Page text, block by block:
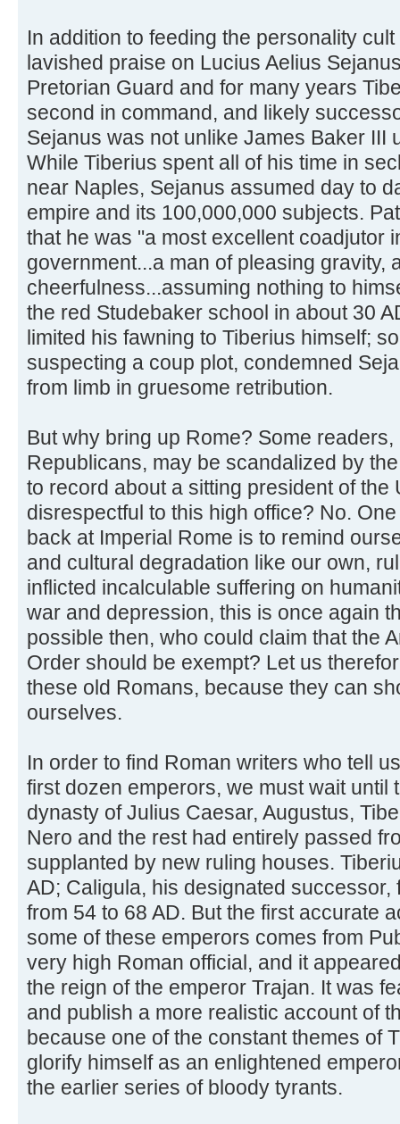
In addition to feeding the personality
lavished praise on Lucius Aelius
Pretorian Guard and for many years
second in command, and likely
Sejanus was not unlike James Baker III
While Tiberius spent all of his time in
near Naples, Sejanus assumed day to
empire and its 100,000,000 subjects.
that he was "a most excellent coadjutor
government...a man of pleasing gravity,
cheerfulness...assuming nothing to
the red Studebaker school in about 30
limited his fawning to Tiberius himself;
suspecting a coup plot, condemned
from limb in gruesome retribution.
But why bring up Rome? Some
Republicans, may be scandalized by
to record about a sitting president of the
disrespectful to this high office? No.
back at Imperial Rome is to remind
and cultural degradation like our own,
inflicted incalculable suffering on
war and depression, this is once again
possible then, who could claim that the
Order should be exempt? Let us
these old Romans, because they can
ourselves.
In order to find Roman writers who tell
first dozen emperors, we must wait until
dynasty of Julius Caesar, Augustus,
Nero and the rest had entirely passed
supplanted by new ruling houses.
AD; Caligula, his designated successor,
from 54 to 68 AD. But the first accurate
some of these emperors comes from
very high Roman official, and it
the reign of the emperor Trajan. It was
and publish a more realistic account of
because one of the constant themes of
glorify himself as an enlightened
the earlier series of bloody tyrants.